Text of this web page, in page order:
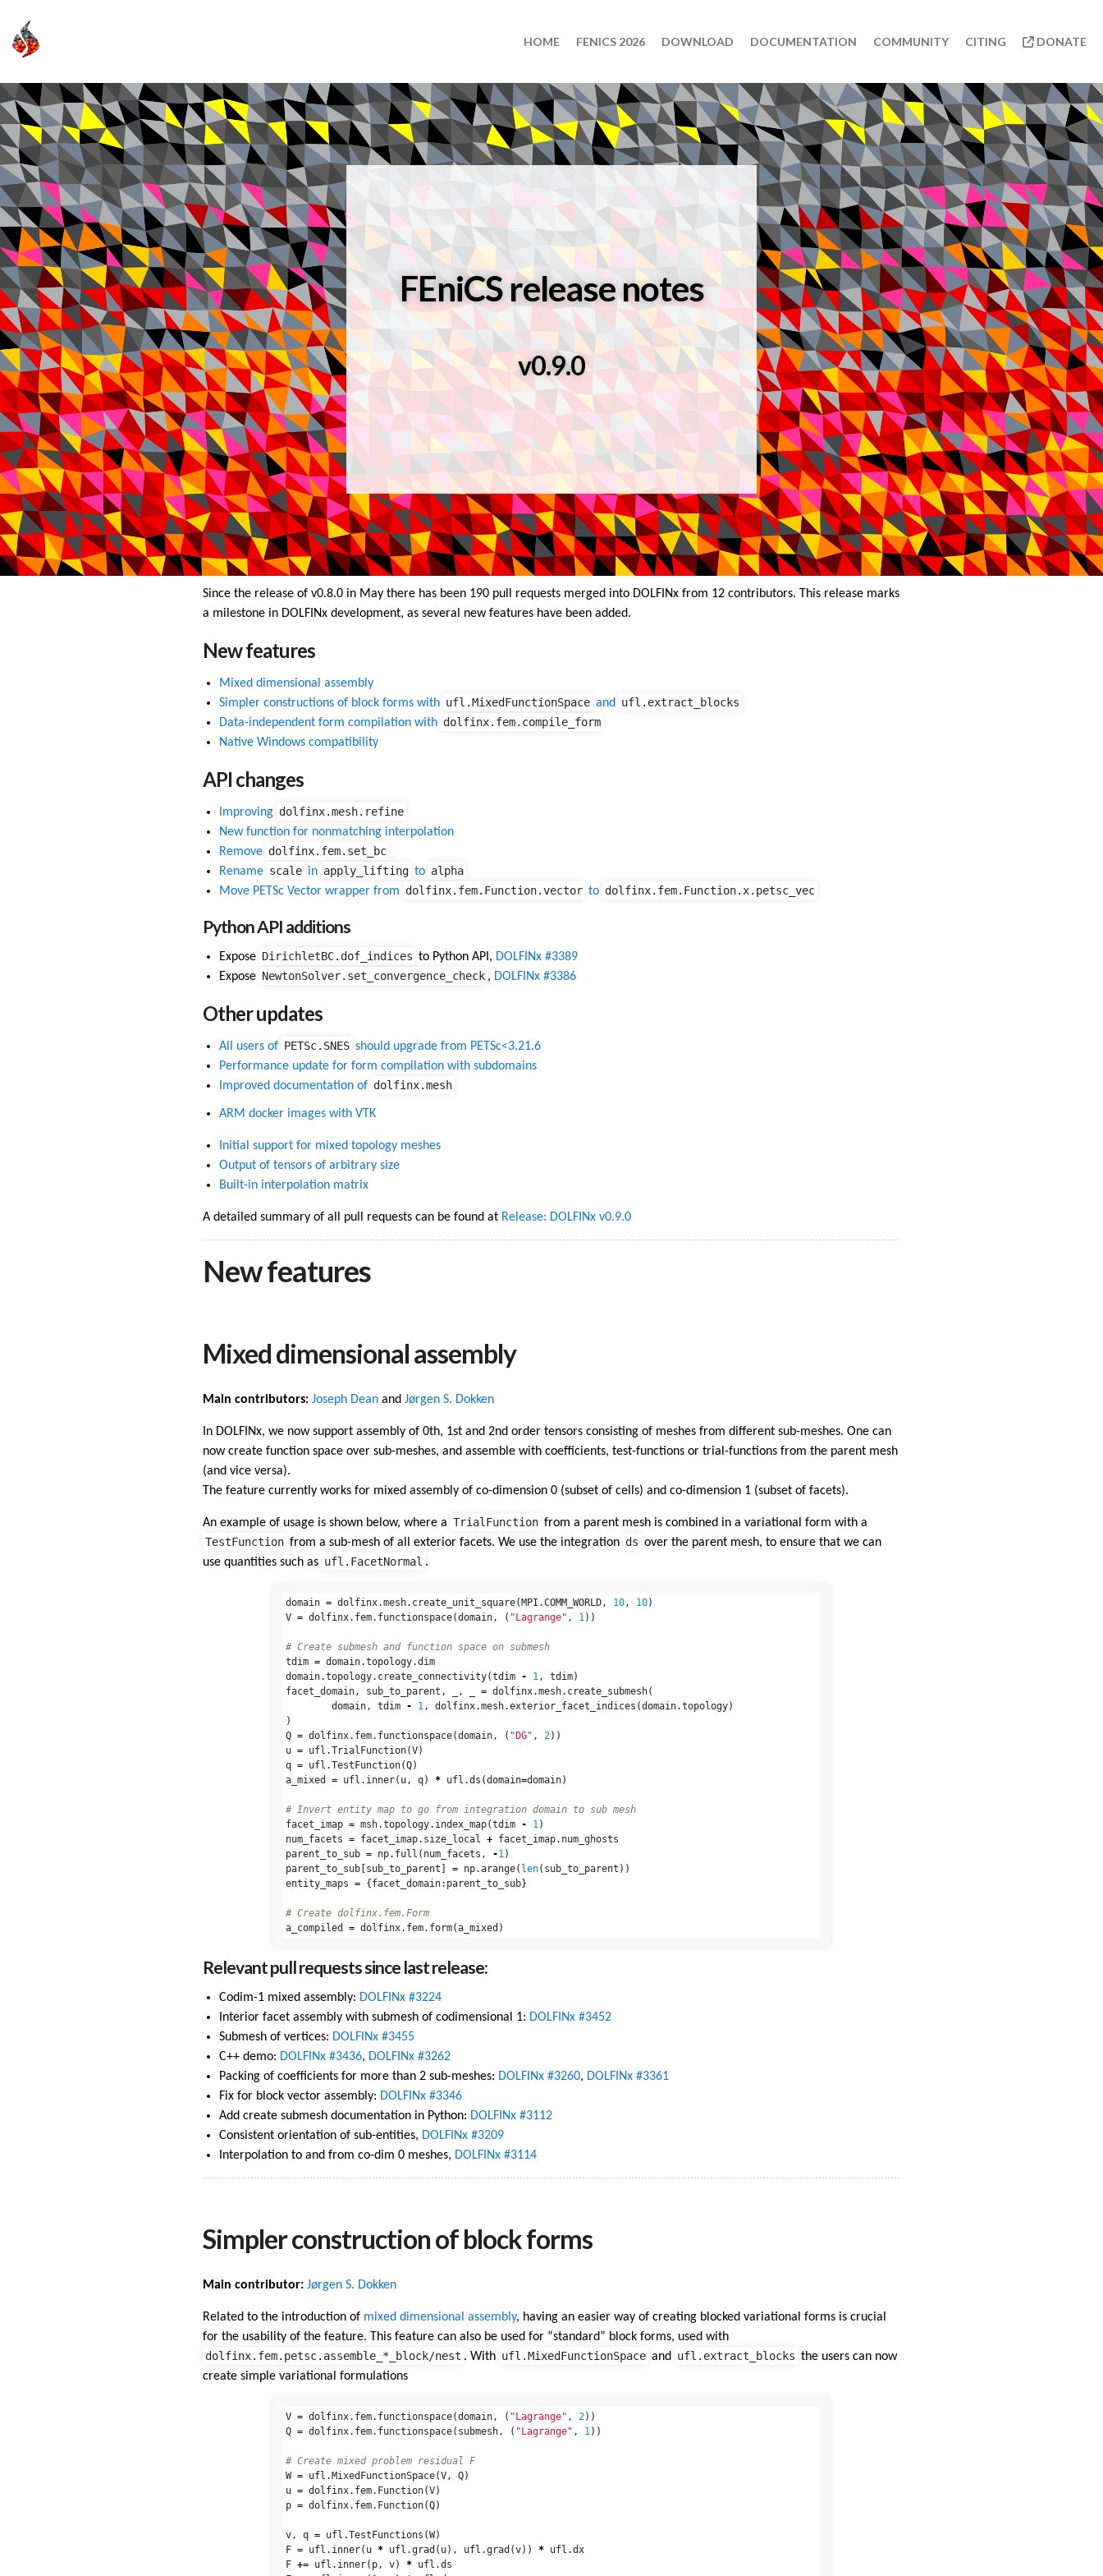
HOME FENICS 2026 DOWNLOAD DOCUMENTATION COMMUNITY CITING DONATE
FEniCS release notes
v0.9.0
Since the release of v0.8.0 in May there has been 190 pull requests merged into DOLFINx from 12 contributors. This release marks
a milestone in DOLFINx development, as several new features have been added.
New features
Mixed dimensional assembly
Simpler constructions of block forms with ufl.MixedFunctionSpace and ufl.extract_blocks
Data-independent form compilation with dolfinx.fem.compile_form
Native Windows compatibility
API changes
Improving dolfinx.mesh.refine
New function for nonmatching interpolation
Remove dolfinx.fem.set_bc
Rename scale in apply_lifting to alpha
Move PETSc Vector wrapper from dolfinx.fem.Function.vector to dolfinx.fem.Function.x.petsc_vec
Python API additions
Expose DirichletBC.dof_indices to Python API, DOLFINx #3389
Expose NewtonSolver.set_convergence_check , DOLFINx #3386
Other updates
All users of PETSc.SNES should upgrade from PETSc<3.21.6
Performance update for form compilation with subdomains
Improved documentation of dolfinx.mesh
ARM docker images with VTK
Initial support for mixed topology meshes
Output of tensors of arbitrary size
Built-in interpolation matrix
A detailed summary of all pull requests can be found at Release: DOLFINx v0.9.0
New features
Mixed dimensional assembly
Main contributors: Joseph Dean and Jørgen S. Dokken
In DOLFINx, we now support assembly of 0th, 1st and 2nd order tensors consisting of meshes from different sub-meshes. One can
now create function space over sub-meshes, and assemble with coefficients, test-functions or trial-functions from the parent mesh
(and vice versa).
The feature currently works for mixed assembly of co-dimension 0 (subset of cells) and co-dimension 1 (subset of facets).
An example of usage is shown below, where a TrialFunction from a parent mesh is combined in a variational form with a
TestFunction from a sub-mesh of all exterior facets. We use the integration ds over the parent mesh, to ensure that we can
use quantities such as ufl.FacetNormal .
domain = dolfinx.mesh. create_unit_square( MPI .COMM_WORLD, 10, 10)
V = dolfinx. fem. functionspace(domain, ( "Lagrange" , 1))
tdim = domain.topology.dim
domain.topology. create_connectivity(tdim - 1, tdim)
facet_domain, sub_to_parent , , = dolfinx.mesh. create_submesh(
domain, tdim - 1, dolfinx.mesh.exterior_facet_indices (domain.topology)
)
Q = dolfinx. fem. functionspace(domain, ( "DG" , 2))
u = ufl .TrialFunction(V)
q = ufl .TestFunction(Q)
a_mixed
= ufl . inner( u, q) * ufl .ds (domain=domain)
facet_imap = msh.topology. index_map(tdim - 1)
num_facets = facet_imap. size_local + facet_imap. num_ghosts
parent_to_sub = np. full ( num_facets , -1)
parent_to_sub sub_to_parent = np.arange( len( sub_to_parent ))
entity_maps = { facet_domain: parent_to_sub}
a_compiled
= dolfinx. fem. form(a_mixed )
Relevant pull requests since last release:
Codim-1 mixed assembly: DOLFINx #3224
Interior facet assembly with submesh of codimensional 1: DOLFINx #3452
Submesh of vertices: DOLFINx #3455
C++ demo: DOLFINx #3436, DOLFINx #3262
Packing of coefficients for more than 2 sub-meshes: DOLFINx #3260, DOLFINx #3361
Fix for block vector assembly: DOLFINx #3346
Add create submesh documentation in Python: DOLFINx #3112
Consistent orientation of sub-entities, DOLFINx #3209
Interpolation to and from co-dim 0 meshes, DOLFINx #3114
Simpler construction of block forms
Main contributor: Jørgen S. Dokken
Related to the introduction of mixed dimensional assembly, having an easier way of creating blocked variational forms is crucial
for the usability of the feature. This feature can also be used for “standard” block forms, used with
dolfinx.fem.petsc.assemble_*_block/nest . With ufl.MixedFunctionSpace and ufl.extract_blocks the users can now
create simple variational formulations
V = dolfinx. fem. functionspace(domain, ( "Lagrange" , 2))
Q = dolfinx. fem. functionspace( submesh, ( "Lagrange" , 1))
W = ufl . MixedFunctionSpace(V, Q)
u = dolfinx. fem. Function(V)
p = dolfinx. fem. Function(Q)
v, q = ufl .TestFunctions (W)
F = ufl . inner( u * ufl .grad ( u), ufl .grad (v)) * ufl .dx
F += ufl . inner( p, v) * ufl .ds